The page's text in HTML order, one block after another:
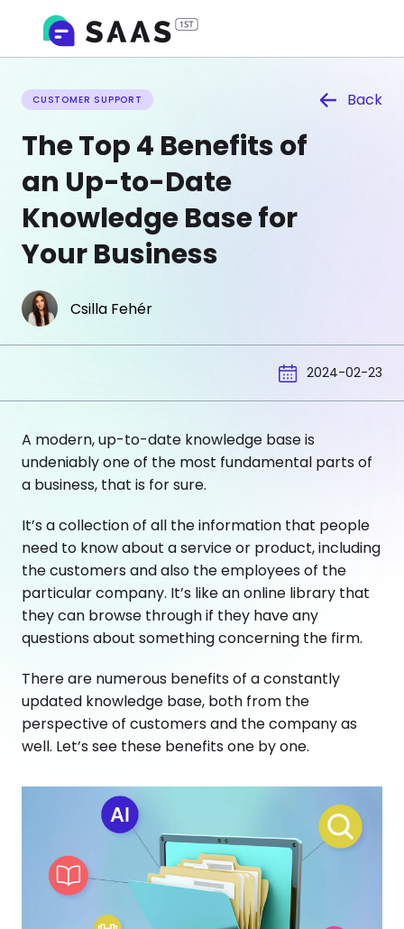
CUSTOMER SUPPORT Back
The Top 4 Benefits of
an Up-to-Date
Knowledge Base for
Your Business
Csilla Fehér
2024-02-23
A modern, up-to-date knowledge base is
undeniably one of the most fundamental parts of
a business, that is for sure.
It’s a collection of all the information that people
need to know about a service or product, including
the customers and also the employees of the
particular company. It’s like an online library that
they can browse through if they have any
questions about something concerning the firm.
There are numerous benefits of a constantly
updated knowledge base, both from the
perspective of customers and the company as
well. Let’s see these benefits one by one.